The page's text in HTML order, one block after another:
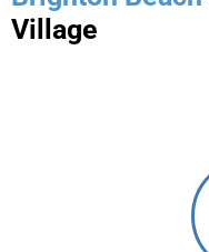
Village